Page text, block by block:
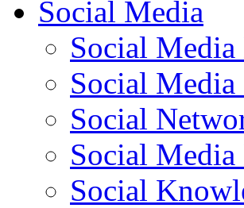
Social Media
Social
Social Media
Social
Social Media
Social